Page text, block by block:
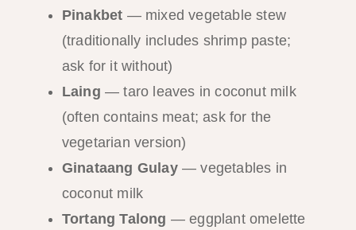
Pinakbet — mixed vegetable stew
(traditionally includes shrimp paste;
ask for it without)
Laing — taro leaves in coconut milk
(often contains meat; ask for the
vegetarian version)
Ginataang Gulay— vegetables in
coconut milk
Tortang Talong — eggplant omelette